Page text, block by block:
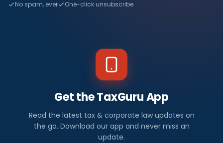
No spam, ever One-click unsubscribe
Get the TaxGuru App
Read the latest tax & corporate law updates on
the go. Download our app and never miss an
update.